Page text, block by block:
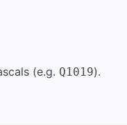
(e.g. Q1019).